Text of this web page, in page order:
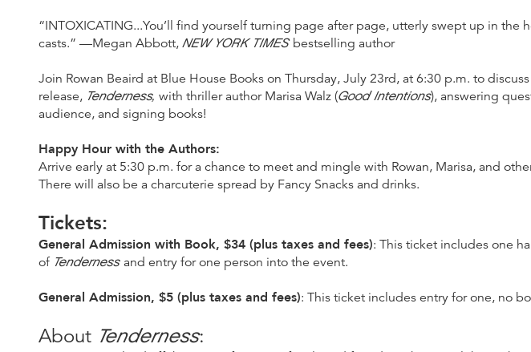
“INTOXICATING...You’ll find yourself turning page after page, utterly swept up in the
casts.” —Megan Abbott, NEW YORK TIMES bestselling author
Join Rowan Beaird at Blue House Books on Thursday, July 23rd, at 6:30 p.m. to
release, Tenderness, with thriller author Marisa Walz (Good Intentions), answering
audience, and signing books!
Happy Hour with the Authors:
Arrive early at 5:30 p.m. for a chance to meet and mingle with Rowan, Marisa, and
There will also be a charcuterie spread by Fancy Snacks and drinks.
Tickets:
General Admission with Book, $34 (plus taxes and fees): This ticket includes one
of Tenderness and entry for one person into the event.
General Admission, $5 (plus taxes and fees): This ticket includes entry for one, no
About Tenderness: